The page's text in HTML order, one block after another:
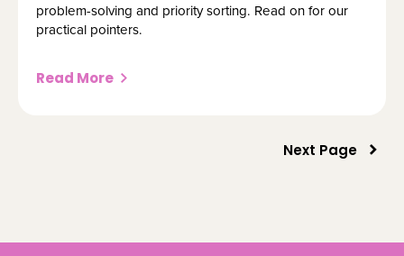
problem-solving and priority sorting. Read on for our
practical pointers.
Read More
Next Page